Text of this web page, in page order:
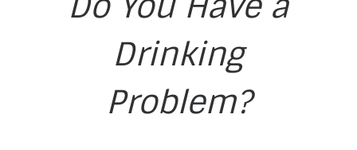
Drinking
Problem?